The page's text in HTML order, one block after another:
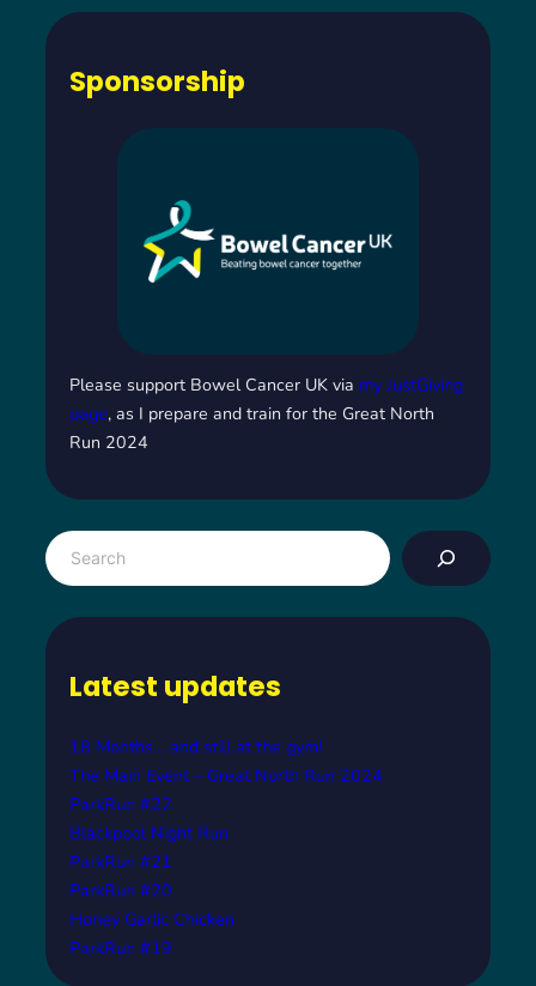
Sponsorship
Please support Bowel Cancer UK via my JustGiving
page, as I prepare and train for the Great North
Run 2024
S
e
Latest updates
18 Months… and still at the gym!
The Main Event – Great North Run 2024
ParkRun #22
Blackpool Night Run
ParkRun #21
ParkRun #20
Honey Garlic Chicken
ParkRun #19